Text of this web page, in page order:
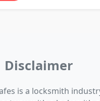
Disclaimer
is a locksmith